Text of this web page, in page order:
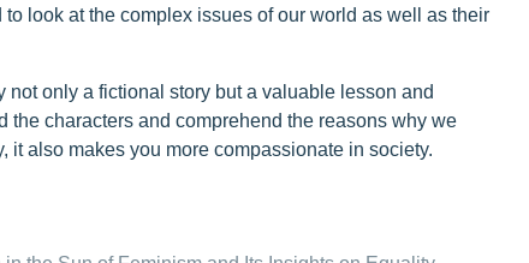
look at the complex issues of our world as well as their
not only a fictional story but a valuable lesson and
the characters and comprehend the reasons why we
also makes you more compassionate in society.